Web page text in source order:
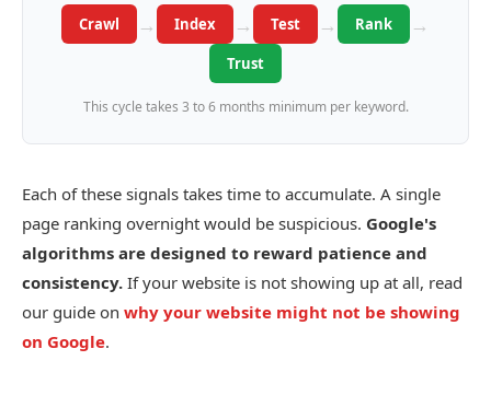
Crawl → Index → Test → Rank →
Trust
This cycle takes 3 to 6 months minimum per keyword.
Each of these signals takes time to accumulate. A single
page ranking overnight would be suspicious. Google's
algorithms are designed to reward patience and
consistency. If your website is not showing up at all, read
our guide on why your website might not be showing
on Google.